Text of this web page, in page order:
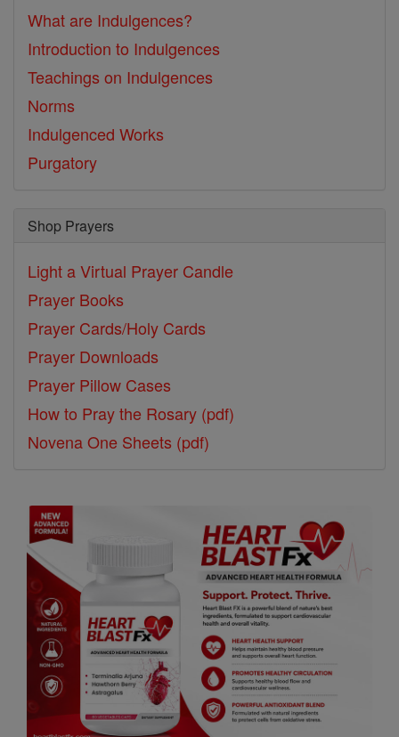
What are Indulgences?
Introduction to Indulgences
Teachings on Indulgences
Norms
Indulgenced Works
Purgatory
Shop Prayers
Light a Virtual Prayer Candle
Prayer Books
Prayer Cards/Holy Cards
Prayer Downloads
Prayer Pillow Cases
How to Pray the Rosary (pdf)
Novena One Sheets (pdf)